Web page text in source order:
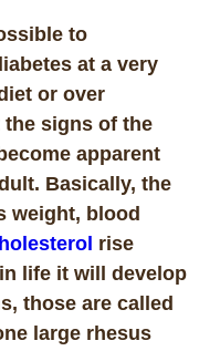
to
at a very
or over
signs of the
apparent
Basically, the
weight, blood
rise
life it will develop
those are called
large rhesus